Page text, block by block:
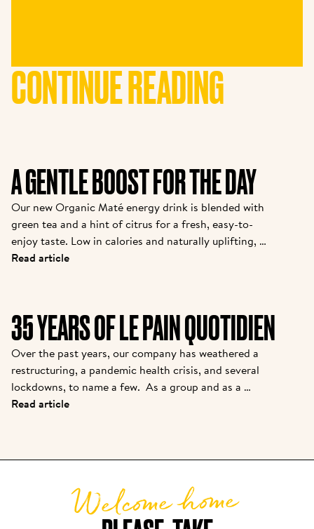
CONTINUE READING
A GENTLE BOOST FOR THE DAY
Our new Organic Maté energy drink is blended with
green tea and a hint of citrus for a fresh, easy-to-
enjoy taste. Low in calories and naturally uplifting, it
offers a gentle boost whenever you need to
Read article
35 YEARS OF LE PAIN QUOTIDIEN
Over the past years, our company has weathered a
restructuring, a pandemic health crisis, and several
lockdowns, to name a few.  As a group and as a
brand, we are coming out stronger. While many new
Read article
Welcome home